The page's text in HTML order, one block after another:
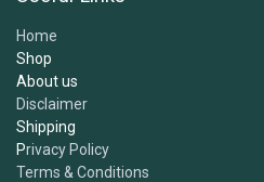
Home
Shop
About us
Disclaimer
Shipping
Privacy Policy
Terms & Conditions